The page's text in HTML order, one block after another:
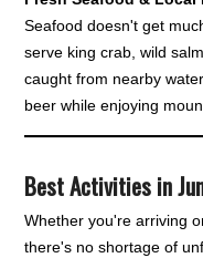
Seafood doesn't get
serve king crab, wild
caught from nearby
beer while enjoying
Best Activities in
Whether you're arriving
there's no shortage of